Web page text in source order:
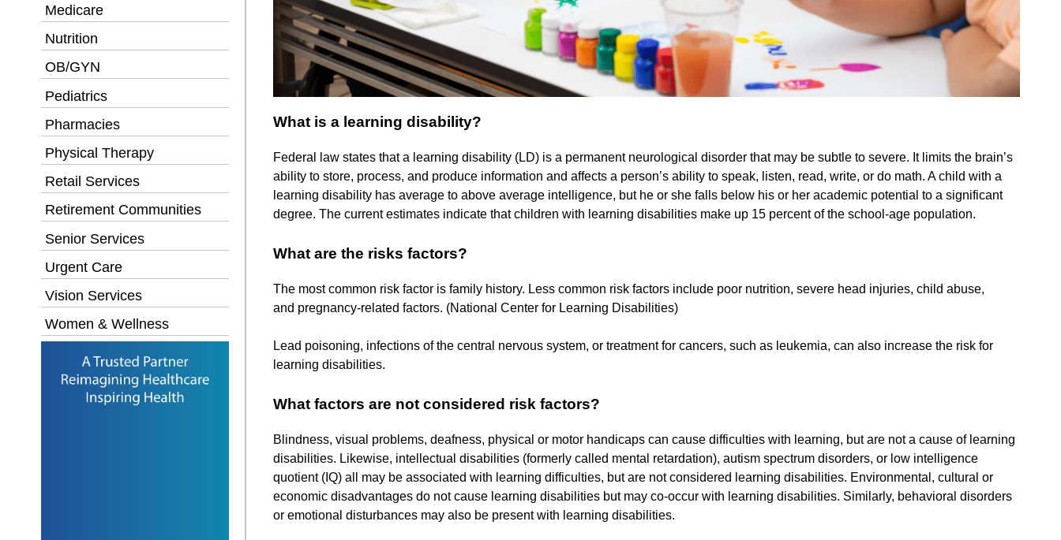
Medicare
Nutrition
OB/GYN
Pediatrics
Pharmacies
Physical Therapy
Retail Services
Retirement Communities
Senior Services
Urgent Care
Vision Services
Women & Wellness
What is a learning disability?
Federal law states that a learning disability (LD) is a permanent neurological disorder that may be subtle to severe. It limits the brain’s
ability to store, process, and produce information and affects a person’s ability to speak, listen, read, write, or do math. A child with a
learning disability has average to above average intelligence, but he or she falls below his or her academic potential to a significant
degree. The current estimates indicate that children with learning disabilities make up 15 percent of the school-age population.
What are the risks factors?
The most common risk factor is family history. Less common risk factors include poor nutrition, severe head injuries, child abuse,
and pregnancy-related factors. (National Center for Learning Disabilities)
Lead poisoning, infections of the central nervous system, or treatment for cancers, such as leukemia, can also increase the risk for
learning disabilities.
What factors are not considered risk factors?
Blindness, visual problems, deafness, physical or motor handicaps can cause difficulties with learning, but are not a cause of learning
disabilities. Likewise, intellectual disabilities (formerly called mental retardation), autism spectrum disorders, or low intelligence
quotient (IQ) all may be associated with learning difficulties, but are not considered learning disabilities. Environmental, cultural or
economic disadvantages do not cause learning disabilities but may co-occur with learning disabilities. Similarly, behavioral disorders
or emotional disturbances may also be present with learning disabilities.